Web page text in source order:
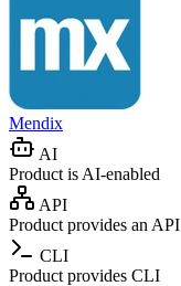
Mendix
AI
Product is AI-enabled
API
Product provides an API
CLI
Product provides CLI